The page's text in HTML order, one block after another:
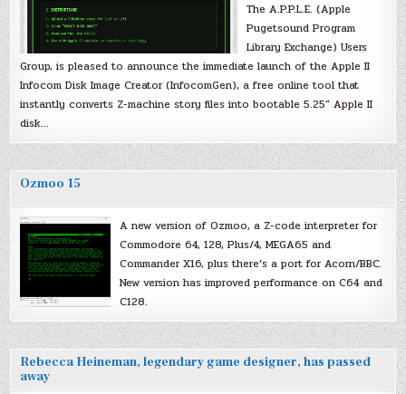
The A.P.P.L.E. (Apple
Pugetsound Program
Library Exchange) Users
Group, is pleased to announce the immediate launch of the Apple II
Infocom Disk Image Creator (InfocomGen), a free online tool that
instantly converts Z-machine story files into bootable 5.25″ Apple II
disk…
Ozmoo 15
A new version of Ozmoo, a Z-code interpreter for
Commodore 64, 128, Plus/4, MEGA65 and
Commander X16, plus there’s a port for Acorn/BBC.
New version has improved performance on C64 and
C128.
Rebecca Heineman, legendary game designer, has passed
away